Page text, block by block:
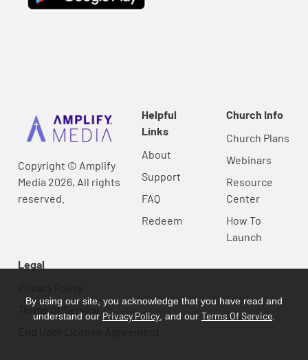
Copyright © Amplify
Media 2026, All rights
reserved.
Helpful
Links
About
Support
FAQ
Redeem
Church Info
Church Plans
Webinars
Resource
Center
How To
Launch
Legal
Terms Of Service
By using our site, you acknowledge that you have read and
understand our Privacy Policy , and our Terms Of Service